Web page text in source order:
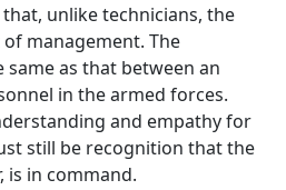
unlike technicians, the
management. The
as that between an
in the armed forces.
and empathy for
still be recognition that the
is in command.